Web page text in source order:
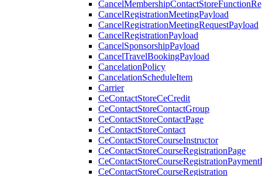
CancelRegistrationMeetingPayload
CancelRegistrationMeetingRequestPayload
CancelRegistrationPayload
CancelSponsorshipPayload
CancelTravelBookingPayload
CancelationPolicy
CancelationScheduleItem
Carrier
CeContactStoreCeCredit
CeContactStoreContactGroup
CeContactStoreContactPage
CeContactStoreContact
CeContactStoreCourseInstructor
CeContactStoreCourseRegistrationPage
CeContactStoreCourseRegistration